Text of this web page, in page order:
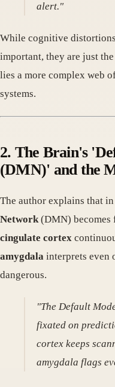
alert."
While cognitive
important, they are just the
lies a more complex web
systems.
2. The Brain's
(DMN)' and the
The author explains that
Network(DMN) becomes
cingulate cortex
amygdala interprets even
dangerous.
"The Default
fixated on
cortex keeps
amygdala flags